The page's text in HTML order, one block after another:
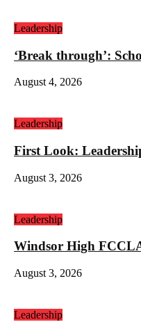
Leadership
‘Break through’:
August 4, 2026
Leadership
First Look:
August 3, 2026
Leadership
Windsor High
August 3, 2026
Leadership